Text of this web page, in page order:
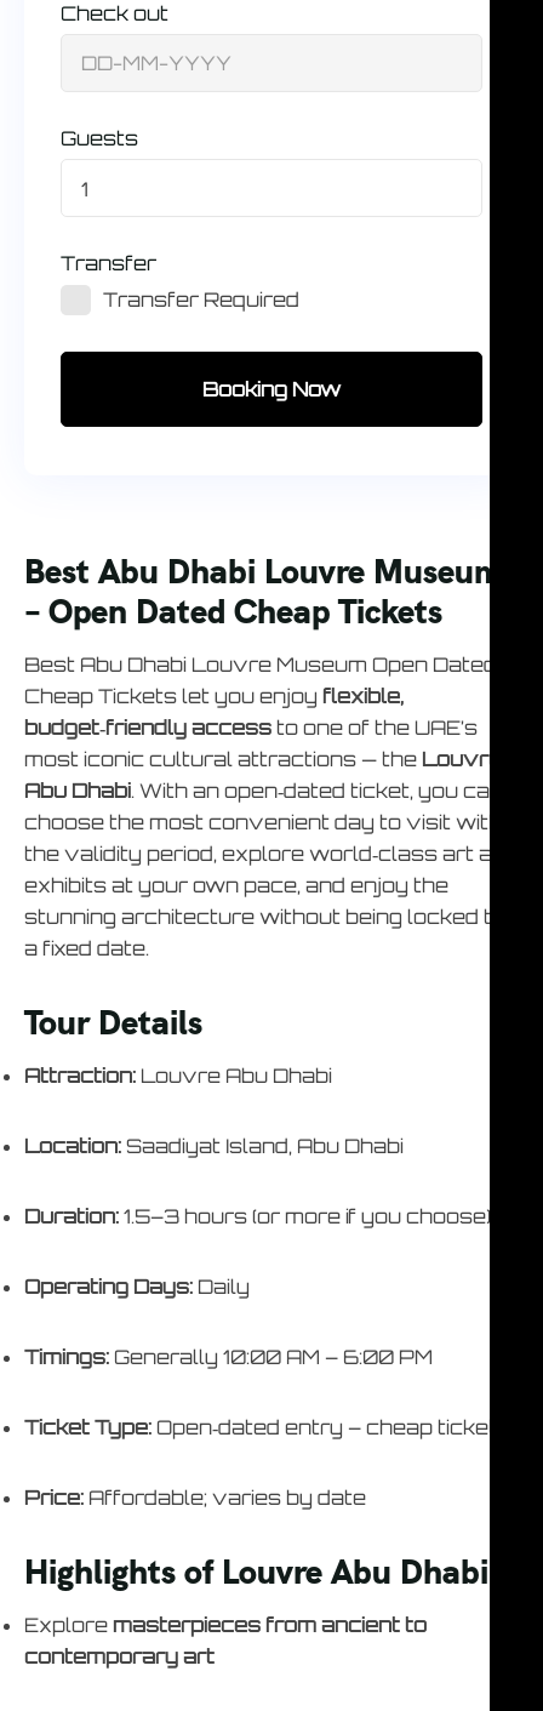
Best Abu Dhabi Louvre Museum
– Open Dated Cheap Tickets
Best Abu Dhabi Louvre Museum Open Dated
Cheap Tickets let you enjoy flexible,
budget‑friendly access to one of the UAE’s
most iconic cultural attractions — the Louvre
Abu Dhabi. With an open‑dated ticket, you can
choose the most convenient day to visit within
the validity period, explore world‑class art and
exhibits at your own pace, and enjoy the
stunning architecture without being locked to
a fixed date.
Tour Details
Attraction: Louvre Abu Dhabi
Location: Saadiyat Island, Abu Dhabi
Duration: 1.5–3 hours (or more if you choose)
Operating Days: Daily
Timings: Generally 10:00 AM – 6:00 PM
Ticket Type: Open‑dated entry – cheap ticket
Price: Affordable; varies by date
Highlights of Louvre Abu Dhabi
Explore masterpieces from ancient to
contemporary art
Check out
Guests
1
Transfer
Transfer Required
Booking Now